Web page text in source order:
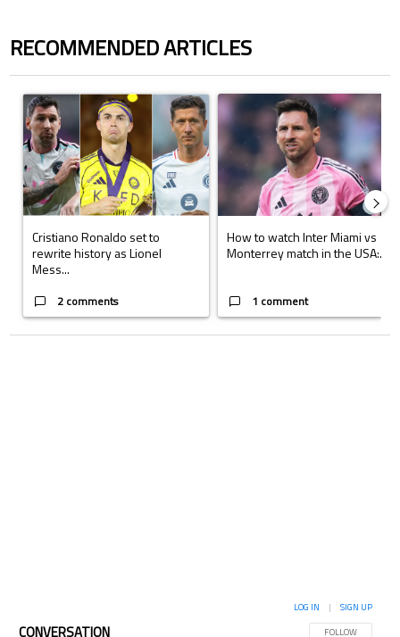
RECOMMENDED ARTICLES
A trending article titled "Cristiano Ronaldo set to rewrite history as
Cristiano Ronaldo set to
rewrite history as Lionel
Mess...
2 comments
A trending article titled "How to
How to watch Inter Miami vs
Monterrey match in the USA:...
1 comment
CONVERSATION FOLLOW THIS
FOLLOW
LOG IN | SIGN UP